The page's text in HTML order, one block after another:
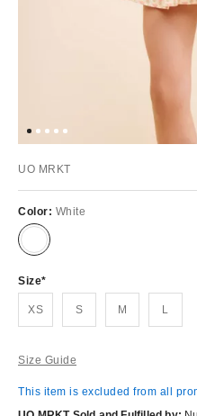
UO MRKT
Color: White
Size
XS S M L
Size Guide
This item is excluded from all